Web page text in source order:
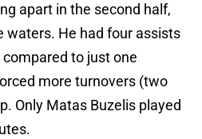
apart in the second half,
waters. He had four assists
to just one
more turnovers (two
Only Matas Buzelis played